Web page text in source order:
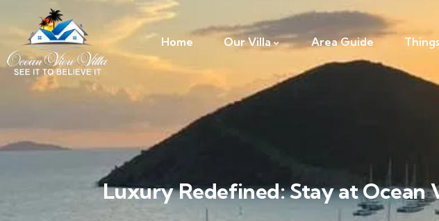
Home Our Villa Area Guide
Luxury Redefined: Stay at